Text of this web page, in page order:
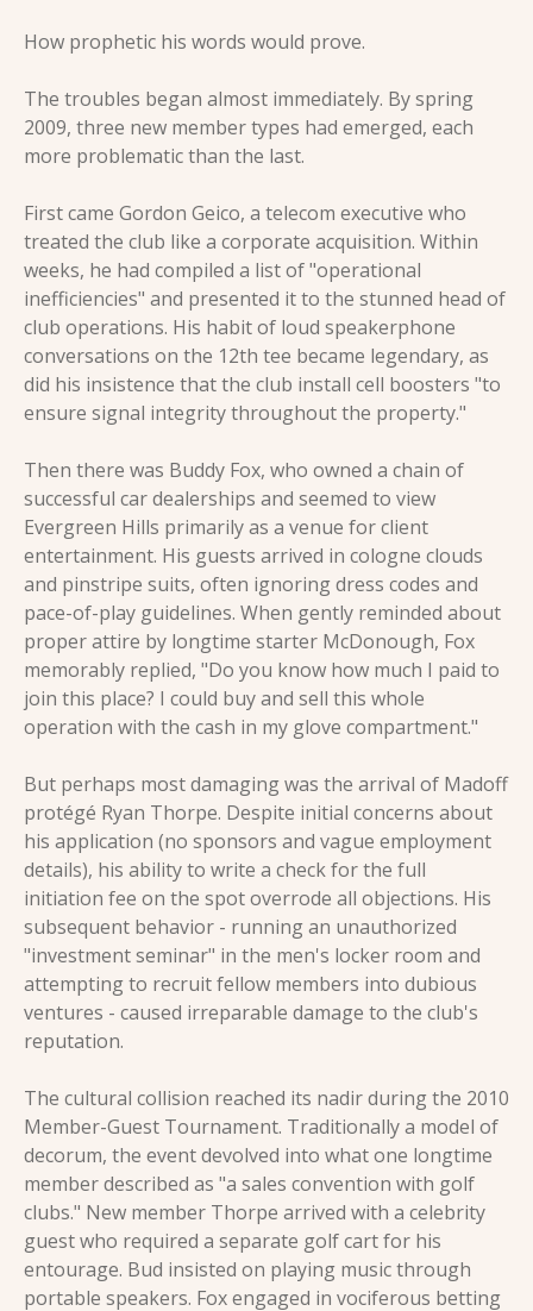
How prophetic his words would prove.
The troubles began almost immediately. By spring
2009, three new member types had emerged, each
more problematic than the last.
First came Gordon Geico, a telecom executive who
treated the club like a corporate acquisition. Within
weeks, he had compiled a list of "operational
inefficiencies" and presented it to the stunned head of
club operations. His habit of loud speakerphone
conversations on the 12th tee became legendary, as
did his insistence that the club install cell boosters "to
ensure signal integrity throughout the property."
Then there was Buddy Fox, who owned a chain of
successful car dealerships and seemed to view
Evergreen Hills primarily as a venue for client
entertainment. His guests arrived in cologne clouds
and pinstripe suits, often ignoring dress codes and
pace-of-play guidelines. When gently reminded about
proper attire by longtime starter McDonough, Fox
memorably replied, "Do you know how much I paid to
join this place? I could buy and sell this whole
operation with the cash in my glove compartment."
But perhaps most damaging was the arrival of Madoff
protégé Ryan Thorpe. Despite initial concerns about
his application (no sponsors and vague employment
details), his ability to write a check for the full
initiation fee on the spot overrode all objections. His
subsequent behavior - running an unauthorized
"investment seminar" in the men's locker room and
attempting to recruit fellow members into dubious
ventures - caused irreparable damage to the club's
reputation.
The cultural collision reached its nadir during the 2010
Member-Guest Tournament. Traditionally a model of
decorum, the event devolved into what one longtime
member described as "a sales convention with golf
clubs." New member Thorpe arrived with a celebrity
guest who required a separate golf cart for his
entourage. Bud insisted on playing music through
portable speakers. Fox engaged in vociferous betting